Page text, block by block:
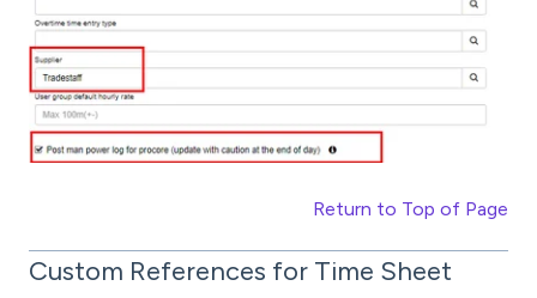
Return to Top of Page
Custom References for Time Sheet